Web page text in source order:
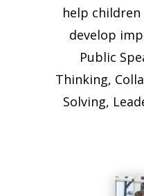
help
develop
Public
Thinking,
Solving,